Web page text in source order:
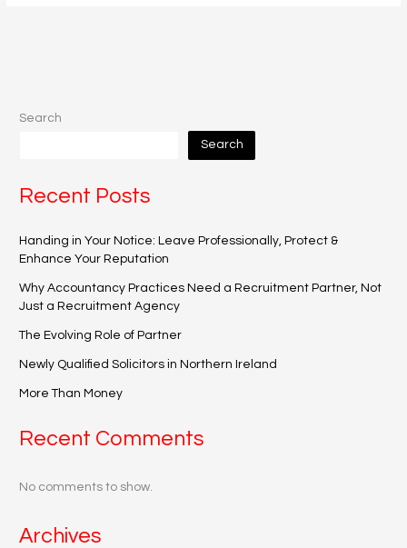
Search
Search
Recent Posts
Handing in Your Notice: Leave Professionally, Protect &
Enhance Your Reputation
Why Accountancy Practices Need a Recruitment Partner, Not
Just a Recruitment Agency
The Evolving Role of Partner
Newly Qualified Solicitors in Northern Ireland
More Than Money
Recent Comments
No comments to show.
Archives